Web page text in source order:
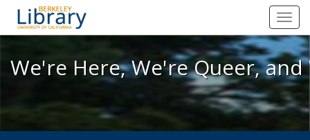
We're Here, We're Queer, and
We're Here, We're Queer,